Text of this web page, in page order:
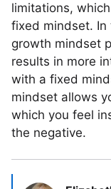
limitations,
fixed mindset.
growth mindset
results in more
with a fixed
mindset allows
which you feel
the negative.